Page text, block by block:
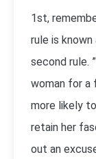
1st,
rule is
second rule.
woman for a
more likely
retain her
out an